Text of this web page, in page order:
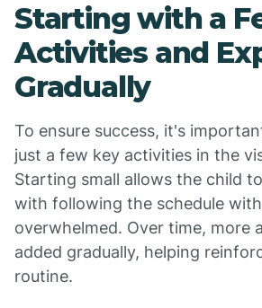
Starting with a
Activities and
Gradually
To ensure success, it's
just a few key activities in the
Starting small allows the child
with following the schedule
overwhelmed. Over time, more
added gradually, helping
routine.